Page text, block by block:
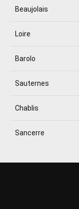
Beaujolais
Loire
Barolo
Sauternes
Chablis
Sancerre